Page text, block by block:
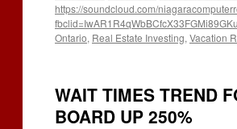
https://soundcloud.com/
Ontario, Real Estate Investing, Vacation
WAIT TIMES TREND
BOARD UP 250%